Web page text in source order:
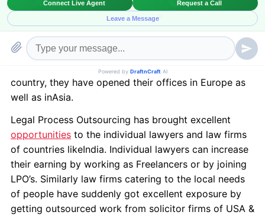
one country start working for other country. The
barriers of different laws are shattered by knowledge,
which no more remains confined to one country. The
big solicitors firms like “Clifford Chance”, “Linklaters”,
“Allen & Overy” are no more being confined to one
country, they have opened their offices in Europe as
well as inAsia.
Legal Process Outsourcing has brought excellent
opportunities to the individual lawyers and law firms
of countries likeIndia. Individual lawyers can increase
their earning by working as Freelancers or by joining
LPO’s. Similarly law firms catering to the local needs
of people have suddenly got excellent exposure by
getting outsourced work from solicitor firms of USA &